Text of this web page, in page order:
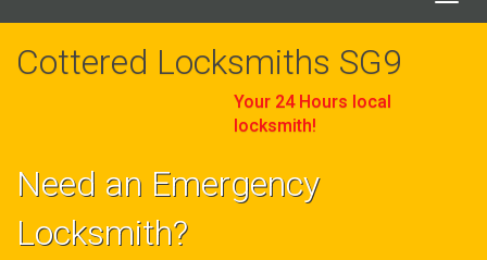
Cottered Locksmiths SG9
Your 24 Hours local
locksmith!
Need an Emergency
Locksmith?